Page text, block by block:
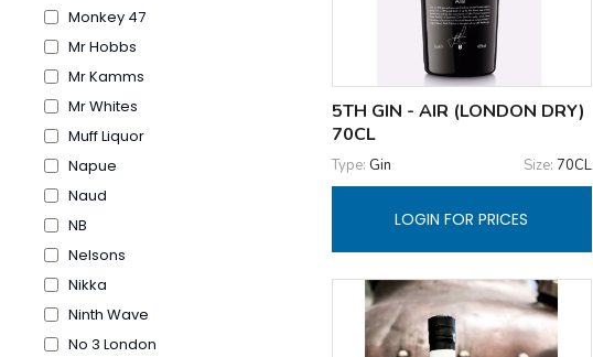
Monkey 47
Mr Hobbs
Mr Kamms
Mr Whites
Muff Liquor
Napue
Naud
NB
Nelsons
Nikka
Ninth Wave
No 3 London
5TH GIN - AIR (LONDON DRY)
70CL
Type: Gin Size: 70CL
LOGIN FOR PRICES